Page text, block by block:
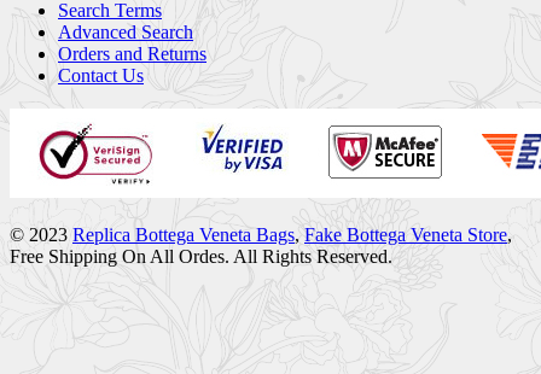
Search Terms
Advanced Search
Orders and Returns
Contact Us
© 2023 Replica Bottega Veneta Bags, Fake Bottega Veneta Store,
Free Shipping On All Ordes. All Rights Reserved.